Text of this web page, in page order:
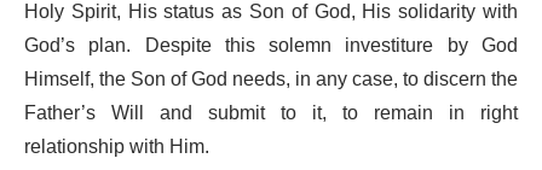
Holy Spirit, His status as Son of God, His solidarity with
God’s plan. Despite this solemn investiture by God
Himself, the Son of God needs, in any case, to discern the
Father’s Will and submit to it, to remain in right
relationship with Him.